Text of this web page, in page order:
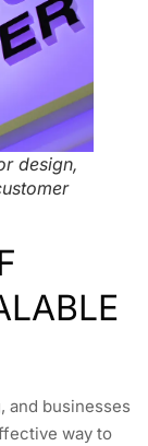
design,
and businesses
way to